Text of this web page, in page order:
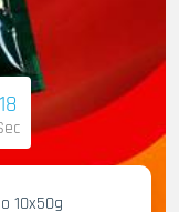
16
10x50g